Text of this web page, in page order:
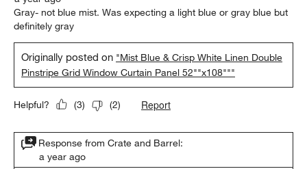
Gray- not blue mist. Was expecting a light blue or gray blue but
definitely gray
Originally posted on "Mist Blue & Crisp White Linen Double
Pinstripe Grid Window Curtain Panel 52""x108"""
Helpful? (3) (2) Report
Response from Crate and Barrel:
a year ago